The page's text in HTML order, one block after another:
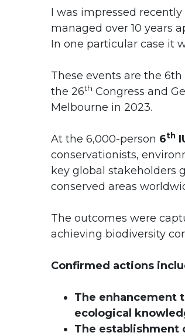
I was impressed
managed over 10 years
In one particular case it
These events are the
the 26th Congress and
Melbourne in 2023.
At the 6,000-person 6th
conservationists,
key global stakeholders
conserved areas
The outcomes were
achieving biodiversity
Confirmed actions
The enhancement
ecological
The establishment